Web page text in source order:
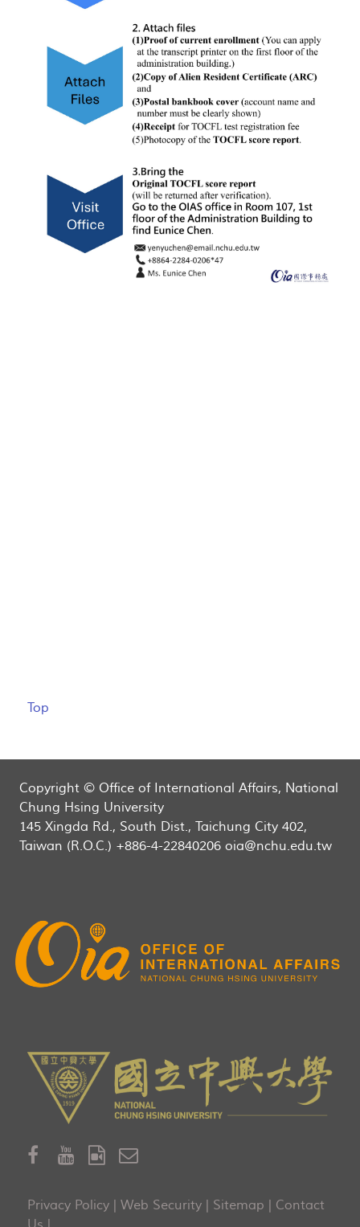
Top
Copyright © Office of International Affairs, National
Chung Hsing University
145 Xingda Rd., South Dist., Taichung City 402,
Taiwan (R.O.C.) +886-4-22840206 oia@nchu.edu.tw
Privacy Policy | Web Security | Sitemap | Contact